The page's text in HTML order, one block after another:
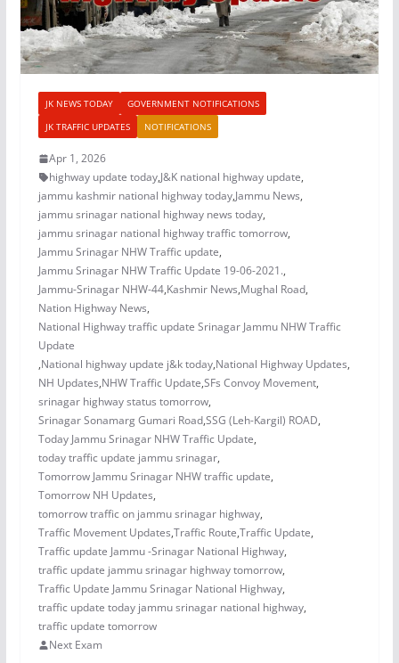
JK NEWS TODAY
GOVERNMENT NOTIFICATIONS
JK TRAFFIC UPDATES
NOTIFICATIONS
Apr 1, 2026
highway update today,J&K national highway update,
jammu kashmir national highway today,Jammu News,
jammu srinagar national highway news today,
jammu srinagar national highway traffic tomorrow,
Jammu Srinagar NHW Traffic update,
Jammu Srinagar NHW Traffic Update 19-06-2021.,
Jammu-Srinagar NHW-44,Kashmir News,Mughal Road,
Nation Highway News,
National Highway traffic update Srinagar Jammu NHW Traffic
Update
,National highway update j&k today,National Highway Updates,
NH Updates,NHW Traffic Update,SFs Convoy Movement,
srinagar highway status tomorrow,
Srinagar Sonamarg Gumari Road,SSG (Leh-Kargil) ROAD,
Today Jammu Srinagar NHW Traffic Update,
today traffic update jammu srinagar,
Tomorrow Jammu Srinagar NHW traffic update,
Tomorrow NH Updates,
tomorrow traffic on jammu srinagar highway,
Traffic Movement Updates,Traffic Route,Traffic Update,
Traffic update Jammu -Srinagar National Highway,
traffic update jammu srinagar highway tomorrow,
Traffic Update Jammu Srinagar National Highway,
traffic update today jammu srinagar national highway,
traffic update tomorrow
Next Exam